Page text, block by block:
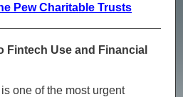
Pew Charitable Trusts
Fintech Use and Financial
one of the most urgent